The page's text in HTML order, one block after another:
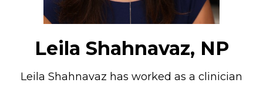
Leila Shahnavaz, NP
Leila Shahnavaz has worked as a clinician